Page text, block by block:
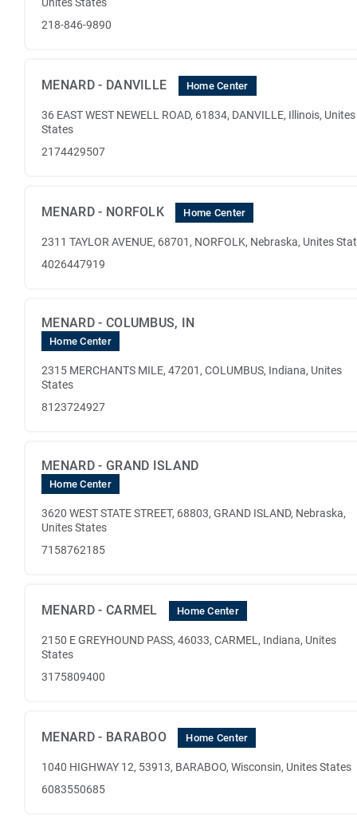
218-846-9890
MENARD - DANVILLE Home Center
36 EAST WEST NEWELL ROAD, 61834, DANVILLE, Illinois, Unites
States
2174429507
MENARD - NORFOLK Home Center
2311 TAYLOR AVENUE, 68701, NORFOLK, Nebraska, Unites
4026447919
MENARD - COLUMBUS, IN
Home Center
2315 MERCHANTS MILE, 47201, COLUMBUS, Indiana, Unites
States
8123724927
MENARD - GRAND ISLAND
Home Center
3620 WEST STATE STREET, 68803, GRAND ISLAND, Nebraska,
Unites States
7158762185
MENARD - CARMEL Home Center
2150 E GREYHOUND PASS, 46033, CARMEL, Indiana, Unites
States
3175809400
MENARD - BARABOO Home Center
1040 HIGHWAY 12, 53913, BARABOO, Wisconsin, Unites States
6083550685